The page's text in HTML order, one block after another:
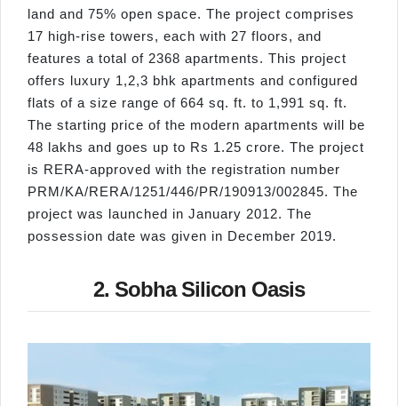
land and 75% open space. The project comprises
17 high-rise towers, each with 27 floors, and
features a total of 2368 apartments. This project
offers luxury 1,2,3 bhk apartments and configured
flats of a size range of 664 sq. ft. to 1,991 sq. ft.
The starting price of the modern apartments will be
48 lakhs and goes up to Rs 1.25 crore. The project
is RERA-approved with the registration number
PRM/KA/RERA/1251/446/PR/190913/002845. The
project was launched in January 2012. The
possession date was given in December 2019.
2. Sobha Silicon Oasis